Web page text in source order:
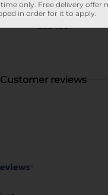
1.0 each
42534801
Customer reviews
only. Free delivery offer
in order for it to apply.